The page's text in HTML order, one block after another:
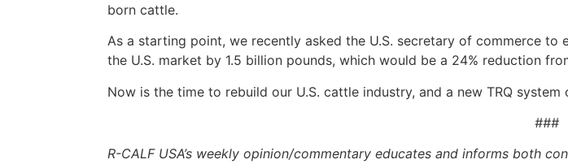
born cattle.
As a starting point, we recently asked the U.S. secretary of commerce
the U.S. market by 1.5 billion pounds, which would be a 24% reduction
Now is the time to rebuild our U.S. cattle industry, and a new TRQ system
###
R-CALF USA’s weekly opinion/commentary educates and informs both